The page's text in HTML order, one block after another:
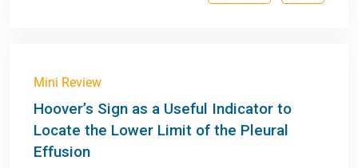
Mini Review
Hoover’s Sign as a Useful Indicator to
Locate the Lower Limit of the Pleural
Effusion